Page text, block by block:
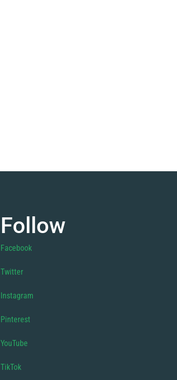
Follow
Facebook
Twitter
Instagram
Pinterest
YouTube
TikTok